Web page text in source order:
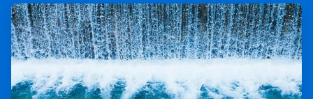
ArticleTile
2
of
2